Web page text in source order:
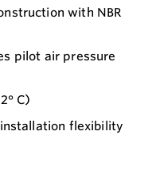
with NBR
pilot air pressure
C)
flexibility